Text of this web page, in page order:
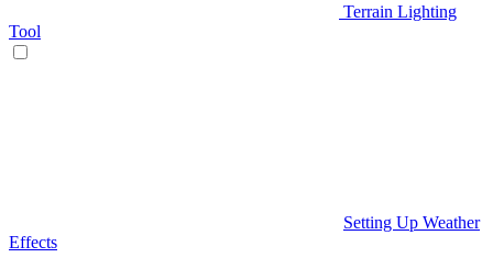
Terrain Lighting
Tool
Setting Up Weather
Effects